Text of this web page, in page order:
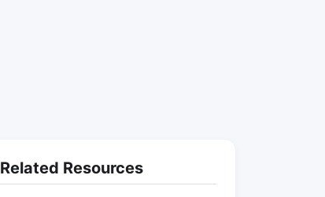
Related Resources